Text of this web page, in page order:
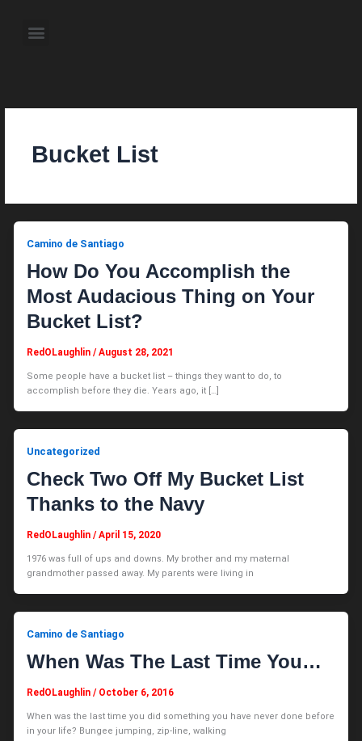
content Menu
Bucket List
Camino de Santiago
How Do You Accomplish the
Most Audacious Thing on Your
Bucket List?
RedOLaughlin/August 28, 2021
Some people have a bucket list – things they want to do, to
accomplish before they die. Years ago, it […]
Uncategorized
Check Two Off My Bucket List
Thanks to the Navy
RedOLaughlin/April 15, 2020
1976 was full of ups and downs. My brother and my maternal
grandmother passed away. My parents were living in
Camino de Santiago
When Was The Last Time You…
RedOLaughlin/ October 6, 2016
When was the last time you did something you have never done before
in your life? Bungee jumping, zip-line, walking